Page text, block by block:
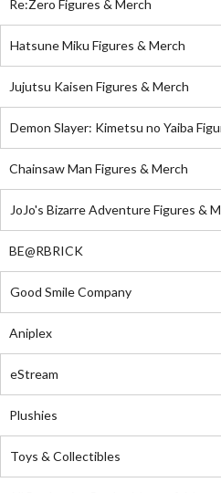
Re:Zero Figures & Merch
Hatsune Miku Figures & Merch
Jujutsu Kaisen Figures & Merch
Demon Slayer: Kimetsu no Yaiba
Chainsaw Man Figures & Merch
JoJo's Bizarre Adventure Figures &
BE@RBRICK
Good Smile Company
Aniplex
eStream
Plushies
Toys & Collectibles